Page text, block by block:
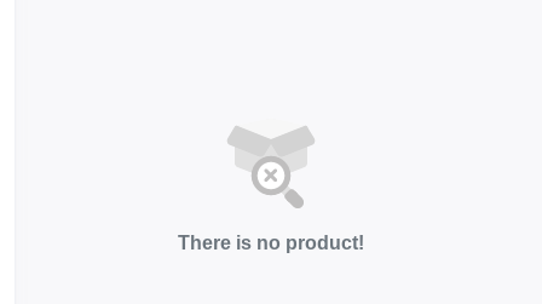
There is no product!